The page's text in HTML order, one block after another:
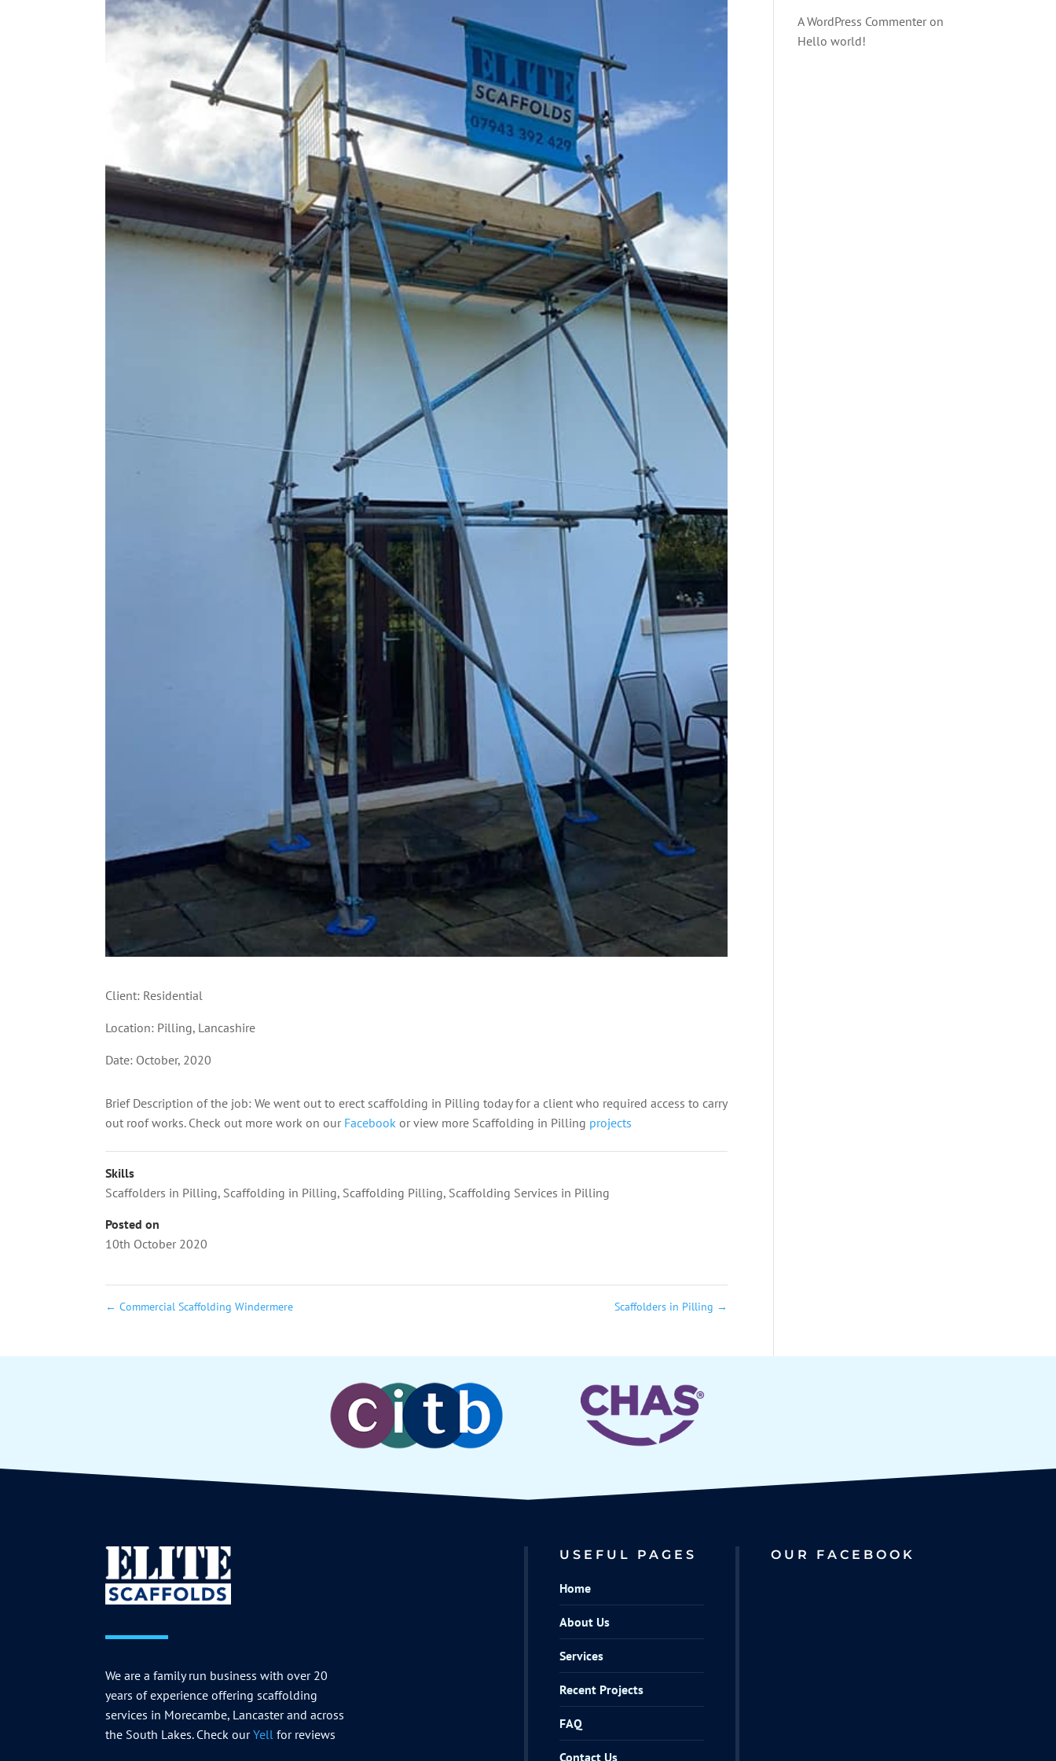
Client: Residential
Location: Pilling, Lancashire
Date: October, 2020
Brief Description of the job: We went out to erect scaffolding in Pilling today for a client who required access to carry
out roof works. Check out more work on our Facebookor view more Scaffolding in Pilling projects
Skills
Scaffolders in Pilling, Scaffolding in Pilling, Scaffolding Pilling, Scaffolding Services in Pilling
Posted on
10th October 2020
← Commercial Scaffolding Windermere Scaffolders in Pilling →
A WordPress Commenter on
Hello world!
We are a family run business with over 20
years of experience offering scaffolding
services in Morecambe, Lancaster and across
the South Lakes. Check ourYell for reviews
USEFUL PAGES
Home
About Us
Services
Recent Projects
FAQ
Contact Us
OUR FACEBOOK